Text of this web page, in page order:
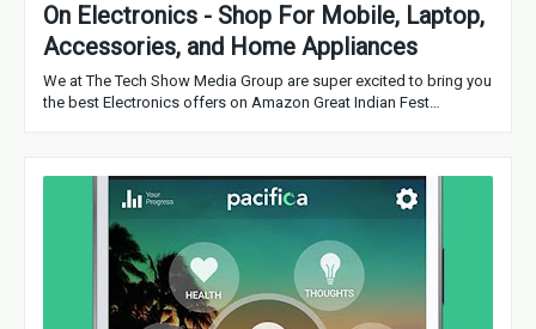
On Electronics - Shop For Mobile, Laptop,
Accessories, and Home Appliances
We at The Tech Show Media Group are super excited to bring you
the best Electronics offers on Amazon Great Indian Fest…